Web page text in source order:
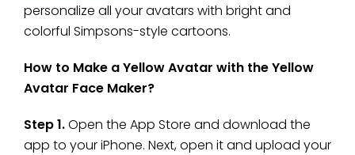
personalize all your avatars with bright and
colorful Simpsons-style cartoons.
How to Make a Yellow Avatar with the Yellow
Avatar Face Maker?
Step 1.Open the App Store and download the
app to your iPhone. Next, open it and upload your